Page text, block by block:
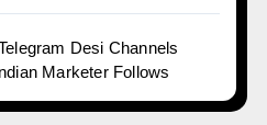
Desi Channels
Marketer Follows